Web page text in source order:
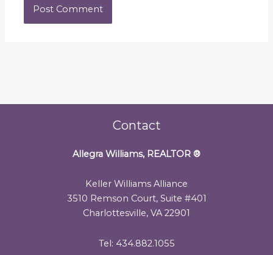
Contact
Allegra Williams, REALTOR ®
Keller Williams Alliance
3510 Remson Court, Suite #401
Charlottesville, VA 22901
Tel: 434.882.1055